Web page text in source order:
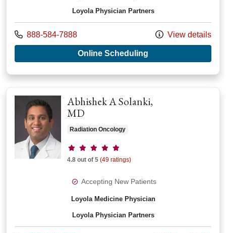
Loyola Physician Partners
Call us at
888-584-7888 View details
Online Scheduling
Abhishek A Solanki,
MD
Radiation Oncology
Provider ratings
4.8 out of 5 (49 ratings)
Accepting New Patients
Loyola Medicine Physician
Loyola Physician Partners